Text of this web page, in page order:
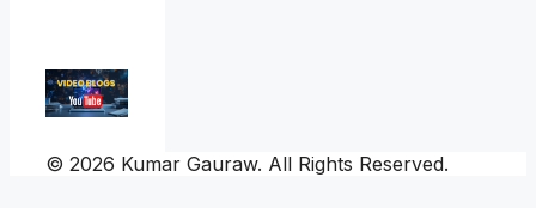
© 2026 Kumar Gauraw. All Rights Reserved.